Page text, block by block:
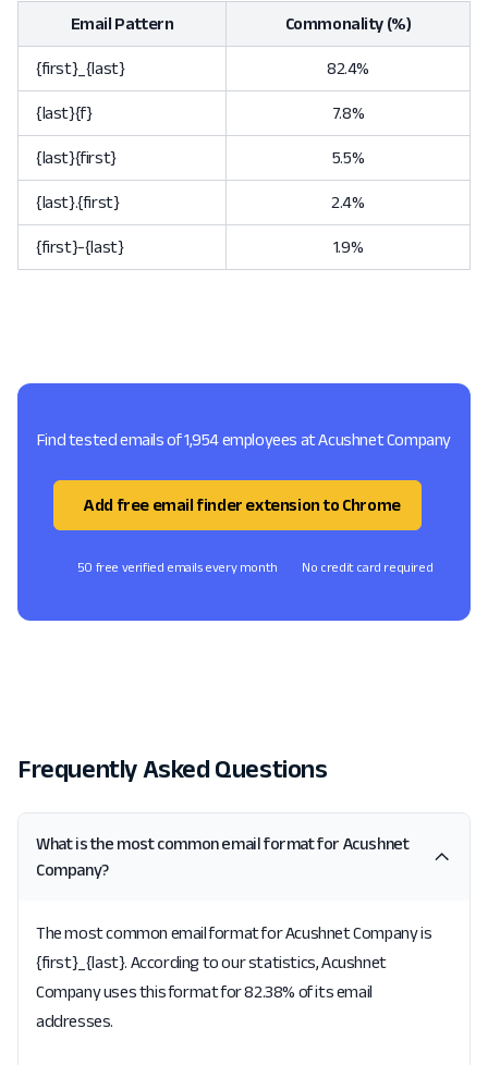
Email Pattern Commonality (%)
{first}_{last} 82.4%
{last}{f} 7.8%
{last}{first} 5.5%
{last}.{first} 2.4%
{first}-{last} 1.9%
Find tested emails of 1,954 employees at Acushnet Company
Add free email finder extension to Chrome
50 free verified emails every month No credit card required
Frequently Asked Questions
What is the most common email format for Acushnet
Company?
The most common email format for Acushnet Company is
{first}_{last}. According to our statistics, Acushnet
Company uses this format for 82.38% of its email
addresses.